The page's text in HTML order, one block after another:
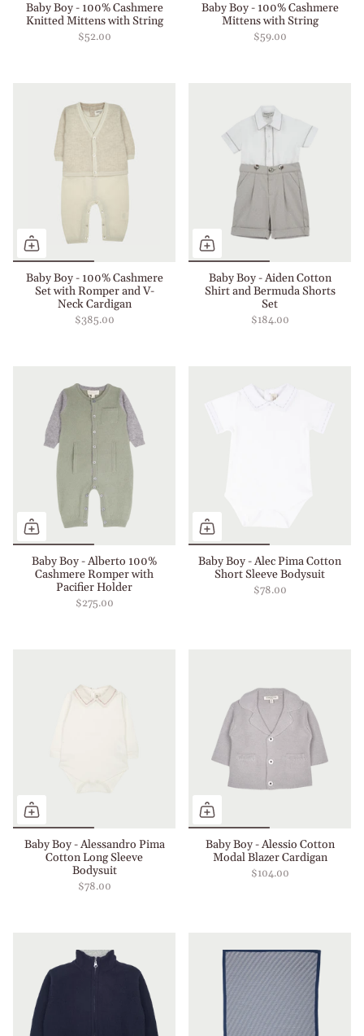
Baby Boy - 100% Cashmere
Knitted Mittens with String
$52.00
Baby Boy - 100% Cashmere
Mittens with String
$59.00
Baby Boy - 100% Cashmere
Set with Romper and V-
Neck Cardigan
$385.00
Baby Boy - Aiden Cotton
Shirt and Bermuda Shorts
Set
$184.00
Baby Boy - Alberto 100%
Cashmere Romper with
Pacifier Holder
$275.00
Baby Boy - Alec Pima Cotton
Short Sleeve Bodysuit
$78.00
Baby Boy - Alessandro Pima
Cotton Long Sleeve
Bodysuit
$78.00
Baby Boy - Alessio Cotton
Modal Blazer Cardigan
$104.00